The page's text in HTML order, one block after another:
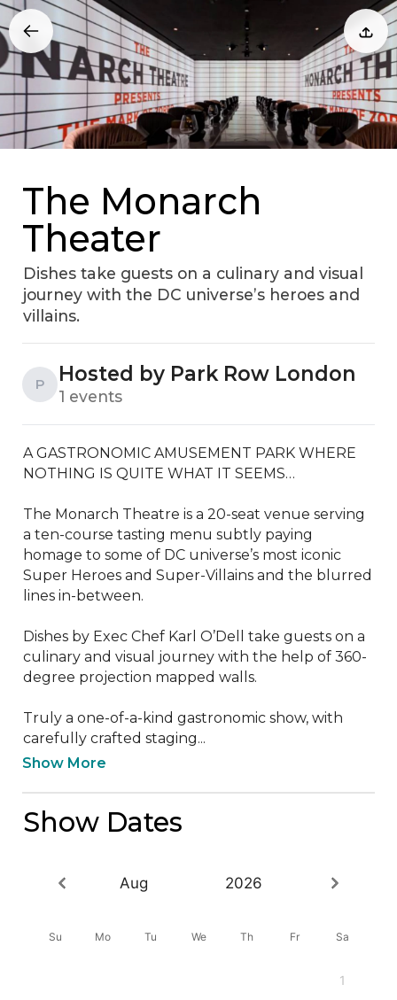
The Monarch
Theater
Dishes take guests on a culinary and visual
journey with the DC universe’s heroes and
villains.
P Hosted by Park Row London
1 events
A GASTRONOMIC AMUSEMENT PARK WHERE
NOTHING IS QUITE WHAT IT SEEMS…
The Monarch Theatre is a 20-seat venue serving
a ten-course tasting menu subtly paying
homage to some of DC universe’s most iconic
Super Heroes and Super-Villains and the blurred
lines in-between.
Dishes by Exec Chef Karl O’Dell take guests on a
culinary and visual journey with the help of 360-
degree projection mapped walls.
Truly a one-of-a-kind gastronomic show, with
carefully crafted staging...
Show More
Show Dates
Aug 2026
Su Mo Tu We Th Fr Sa
1